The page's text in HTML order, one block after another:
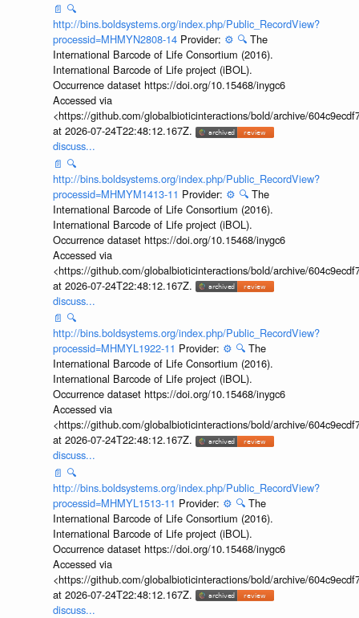
📄 🔍
http://bins.boldsystems.org/index.php/Public_RecordView?
processid=MHMYN2808-14 Provider: ⚙️ 🔍 The
International Barcode of Life Consortium (2016).
International Barcode of Life project (iBOL).
Occurrence dataset https://doi.org/10.15468/inygc6
Accessed via
<https://github.com/globalbioticinteractions/bold/archive/
at 2026-07-24T22:48:12.167Z.
discuss...
📄 🔍
http://bins.boldsystems.org/index.php/Public_RecordView?
processid=MHMYM1413-11 Provider: ⚙️ 🔍 The
International Barcode of Life Consortium (2016).
International Barcode of Life project (iBOL).
Occurrence dataset https://doi.org/10.15468/inygc6
Accessed via
<https://github.com/globalbioticinteractions/bold/archive/
at 2026-07-24T22:48:12.167Z.
discuss...
📄 🔍
http://bins.boldsystems.org/index.php/Public_RecordView?
processid=MHMYL1922-11 Provider: ⚙️ 🔍 The
International Barcode of Life Consortium (2016).
International Barcode of Life project (iBOL).
Occurrence dataset https://doi.org/10.15468/inygc6
Accessed via
<https://github.com/globalbioticinteractions/bold/archive/
at 2026-07-24T22:48:12.167Z.
discuss...
📄 🔍
http://bins.boldsystems.org/index.php/Public_RecordView?
processid=MHMYL1513-11 Provider: ⚙️ 🔍 The
International Barcode of Life Consortium (2016).
International Barcode of Life project (iBOL).
Occurrence dataset https://doi.org/10.15468/inygc6
Accessed via
<https://github.com/globalbioticinteractions/bold/archive/
at 2026-07-24T22:48:12.167Z.
discuss...